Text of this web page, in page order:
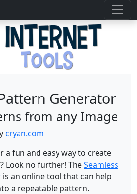
Generator
from any Image
cryan.com
a fun and easy way to create
Look no further! TheSeamless
is an online tool that can help
a repeatable pattern.